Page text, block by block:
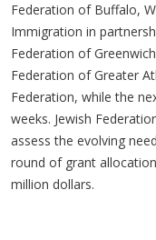
Federation of Buffalo,
Immigration in
Federation of
Federation of Greater
Federation, while the
weeks. Jewish
assess the evolving
round of grant
million dollars.